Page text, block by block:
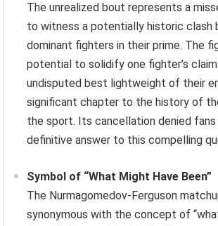
The unrealized bout represents a
to witness a potentially historic clash
dominant fighters in their prime. The
potential to solidify one fighter’s
undisputed best lightweight of their
significant chapter to the history of
the sport. Its cancellation denied fans
definitive answer to this compelling
Symbol of “What Might Have Been”
The Nurmagomedov-Ferguson
synonymous with the concept of